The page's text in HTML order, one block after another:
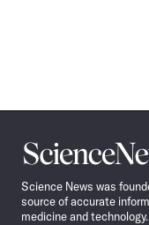
Science
News
Science News was
source of accurate
medicine and